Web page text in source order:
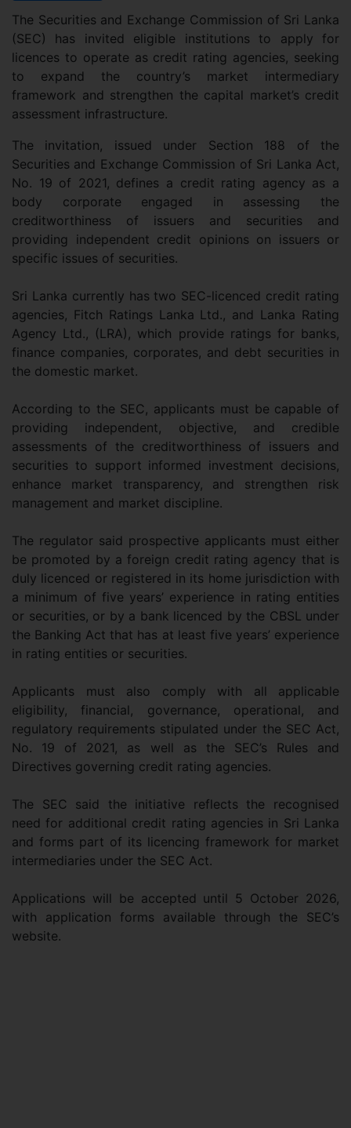
The Securities and Exchange Commission of Sri Lanka
(SEC) has invited eligible institutions to apply for
licences to operate as credit rating agencies, seeking
to expand the country’s market intermediary
framework and strengthen the capital market’s credit
assessment infrastructure.
The invitation, issued under Section 188 of the
Securities and Exchange Commission of Sri Lanka Act,
No. 19 of 2021, defines a credit rating agency as a
body corporate engaged in assessing the
creditworthiness of issuers and securities and
providing independent credit opinions on issuers or
specific issues of securities.
Sri Lanka currently has two SEC-licenced credit rating
agencies, Fitch Ratings Lanka Ltd., and Lanka Rating
Agency Ltd., (LRA), which provide ratings for banks,
finance companies, corporates, and debt securities in
the domestic market.
According to the SEC, applicants must be capable of
providing independent, objective, and credible
assessments of the creditworthiness of issuers and
securities to support informed investment decisions,
enhance market transparency, and strengthen risk
management and market discipline.
The regulator said prospective applicants must either
be promoted by a foreign credit rating agency that is
duly licenced or registered in its home jurisdiction with
a minimum of five years’ experience in rating entities
or securities, or by a bank licenced by the CBSL under
the Banking Act that has at least five years’ experience
in rating entities or securities.
Applicants must also comply with all applicable
eligibility, financial, governance, operational, and
regulatory requirements stipulated under the SEC Act,
No. 19 of 2021, as well as the SEC’s Rules and
Directives governing credit rating agencies.
The SEC said the initiative reflects the recognised
need for additional credit rating agencies in Sri Lanka
and forms part of its licencing framework for market
intermediaries under the SEC Act.
Applications will be accepted until 5 October 2026,
with application forms available through the SEC’s
website.